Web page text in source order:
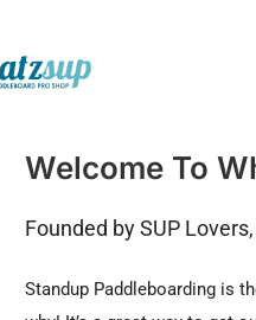
Welcome To
Founded by SUP
Standup Paddleboarding is